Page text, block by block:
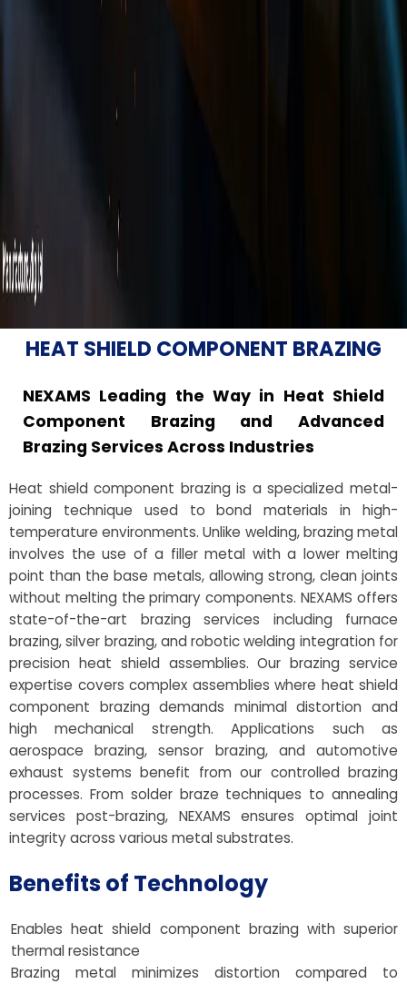
HEAT SHIELD COMPONENT BRAZING
NEXAMS Leading the Way in Heat Shield
Component Brazing and Advanced
Brazing Services Across Industries
Heat shield component brazing is a specialized metal-
joining technique used to bond materials in high-
temperature environments. Unlike welding, brazing metal
involves the use of a filler metal with a lower melting
point than the base metals, allowing strong, clean joints
without melting the primary components. NEXAMS offers
state-of-the-art brazing services including furnace
brazing, silver brazing, and robotic welding integration for
precision heat shield assemblies. Our brazing service
expertise covers complex assemblies where heat shield
component brazing demands minimal distortion and
high mechanical strength. Applications such as
aerospace brazing, sensor brazing, and automotive
exhaust systems benefit from our controlled brazing
processes. From solder braze techniques to annealing
services post-brazing, NEXAMS ensures optimal joint
integrity across various metal substrates.
Benefits of Technology
Enables heat shield component brazing with superior
thermal resistance
Brazing metal minimizes distortion compared to